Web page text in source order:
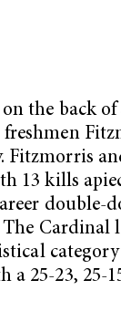
on the back
Fitzmorris
13 kills
double-
The Cardinal
25-23, 25-